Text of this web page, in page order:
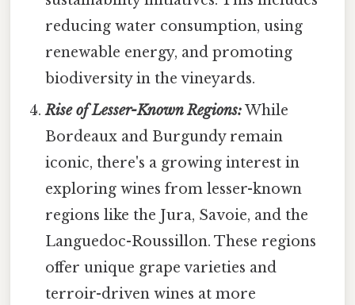
reducing water consumption, using
renewable energy, and promoting
biodiversity in the vineyards.
Rise of Lesser-Known Regions:While
Bordeaux and Burgundy remain
iconic, there's a growing interest in
exploring wines from lesser-known
regions like the Jura, Savoie, and the
Languedoc-Roussillon. These regions
offer unique grape varieties and
terroir-driven wines at more